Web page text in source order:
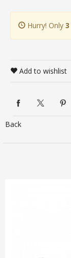
Hurry! Only 3
Add to wishlist
Back